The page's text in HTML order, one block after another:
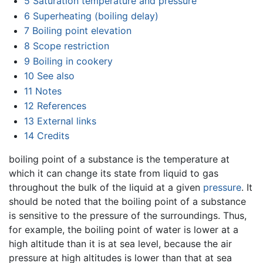
6 Superheating (boiling delay)
7 Boiling point elevation
8 Scope restriction
9 Boiling in cookery
10 See also
11 Notes
12 References
13 External links
14 Credits
boiling point of a substance is the temperature at
which it can change its state from liquid to gas
throughout the bulk of the liquid at a given pressure. It
should be noted that the boiling point of a substance
is sensitive to the pressure of the surroundings. Thus,
for example, the boiling point of water is lower at a
high altitude than it is at sea level, because the air
pressure at high altitudes is lower than that at sea